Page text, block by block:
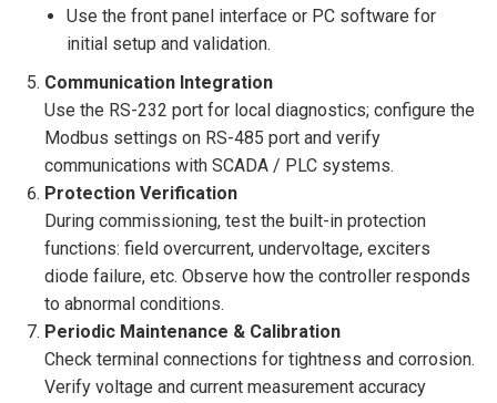
Use the front panel interface or PC software for
initial setup and validation.
Communication Integration
Use the RS-232 port for local diagnostics; configure the
Modbus settings on RS-485 port and verify
communications with SCADA / PLC systems.
Protection Verification
During commissioning, test the built-in protection
functions: field overcurrent, undervoltage, exciters
diode failure, etc. Observe how the controller responds
to abnormal conditions.
Periodic Maintenance & Calibration
Check terminal connections for tightness and corrosion.
Verify voltage and current measurement accuracy